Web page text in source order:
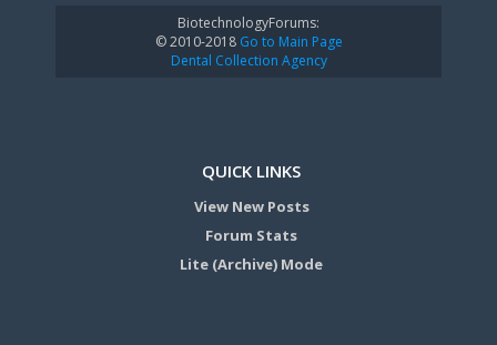
BiotechnologyForums:
© 2010-2018Go to Main Page
Dental Collection Agency
QUICK LINKS
View New Posts
Forum Stats
Lite (Archive) Mode